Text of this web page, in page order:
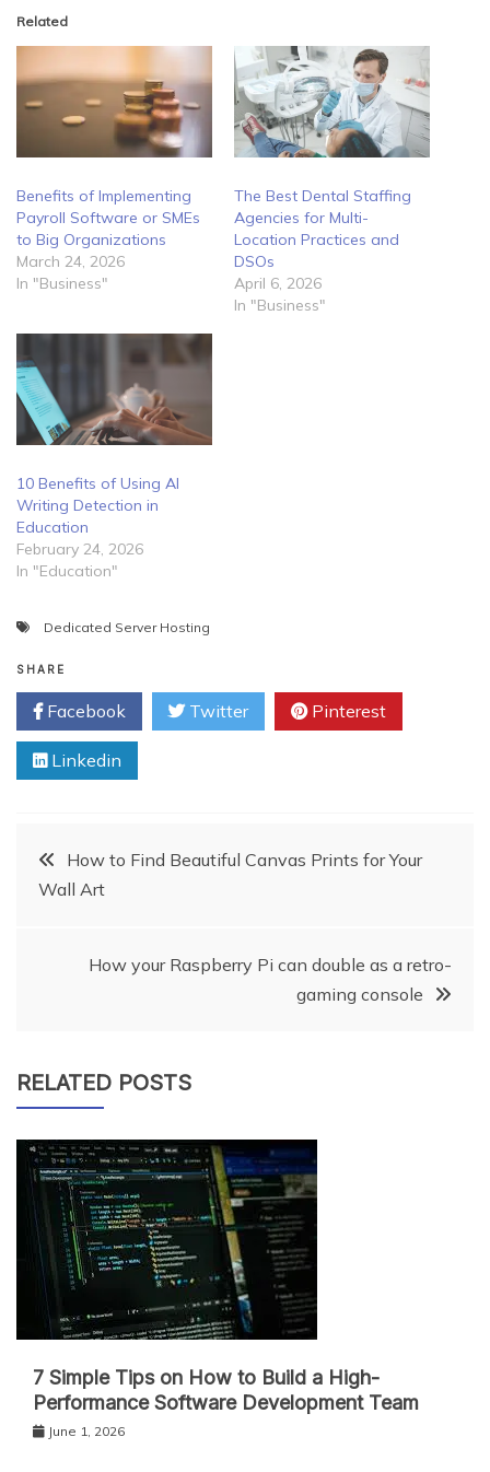
Related
Benefits of Implementing
Payroll Software or SMEs
to Big Organizations
March 24, 2026
In "Business"
The Best Dental Staffing
Agencies for Multi-
Location Practices and
DSOs
April 6, 2026
In "Business"
10 Benefits of Using AI
Writing Detection in
Education
February 24, 2026
In "Education"
Dedicated Server Hosting
SHARE
Facebook Twitter Pinterest
Linkedin
PostHow to Find Beautiful Canvas Prints for Your
Wall Art
How your Raspberry Pi can double as a retro-
gaming console
RELATED POSTS
7 Simple Tips on How to Build a High-
Performance Software Development Team
June 1, 2026